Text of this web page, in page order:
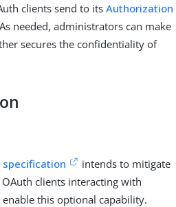
clients send to itsAuthorization
needed, administrators can make
secures the confidentiality of
intends to mitigate
clients interacting with
this optional capability.